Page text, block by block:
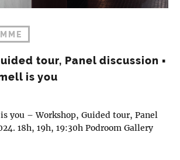
tour, Panel discussion ▪︎
is you
you – Workshop, Guided tour, Panel
18h, 19h, 19:30h Podroom Gallery